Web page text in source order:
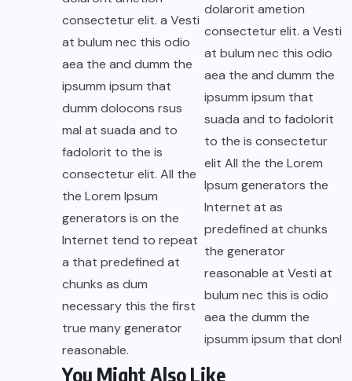
consectetur elit. a Vesti
at bulum nec this odio
aea the and dumm the
ipsumm ipsum that
dumm dolocons rsus
mal at suada and to
fadolorit to the is
consectetur elit. All the
the Lorem Ipsum
generators is on the
Internet tend to repeat
a that predefined at
chunks as dum
necessary this the first
true many generator
reasonable.
dolarorit ametion
consectetur elit. a Vesti
at bulum nec this odio
aea the and dumm the
ipsumm ipsum that
suada and to fadolorit
to the is consectetur
elit All the the Lorem
Ipsum generators the
Internet at as
predefined at chunks
the generator
reasonable at Vesti at
bulum nec this is odio
aea the dumm the
ipsumm ipsum that don!
You Might Also Like